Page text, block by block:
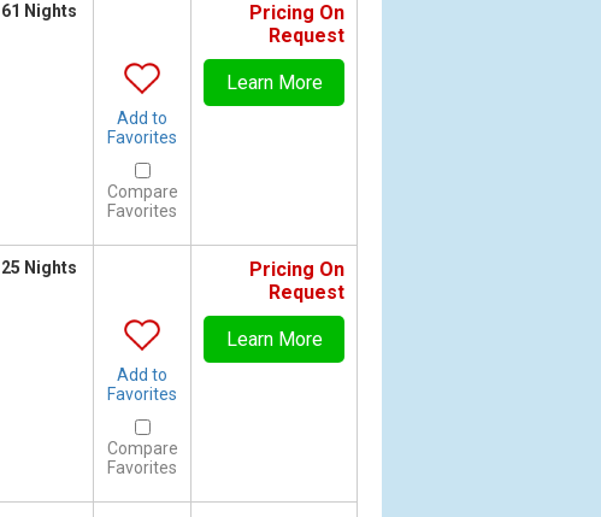
61 Nights
Add to
Favorites
Compare
Favorites
Pricing On
Request
Learn More
25 Nights
Add to
Favorites
Compare
Favorites
Pricing On
Request
Learn More